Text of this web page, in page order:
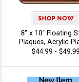
SHOP NOW
8" x 10" Floating
Plaques, Acrylic
Award Perfect For
40 Characters
Personalized
$44.99 - $49.99